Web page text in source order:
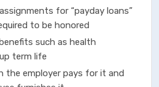
for “payday loans”
to be honored
such as health
term life
the employer pays for it and